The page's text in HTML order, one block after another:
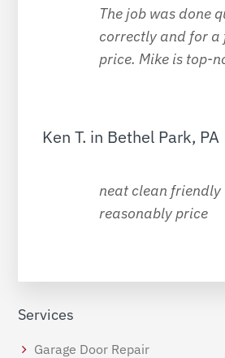
The job was done
correctly and for
price. Mike is top-
Ken T. in Bethel Park, PA
neat clean friendly
reasonably price
Services
Garage Door Repair